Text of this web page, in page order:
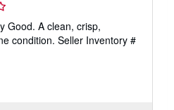
Good. A clean, crisp,
condition. Seller Inventory #